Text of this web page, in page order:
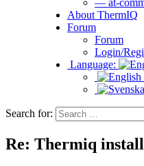
— at-
About ThermIQ
Forum
Forum
Login/
Language:
Search for:
Re: Thermiq